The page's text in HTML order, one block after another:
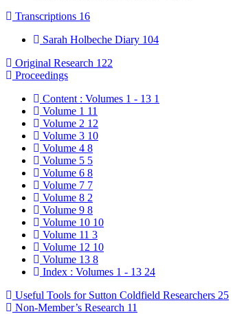
Transcriptions 16
Sarah Holbeche Diary 104
Original Research 122
Proceedings
Content : Volumes 1 - 13 1
Volume 1 11
Volume 2 12
Volume 3 10
Volume 4 8
Volume 5 5
Volume 6 8
Volume 7 7
Volume 8 2
Volume 9 8
Volume 10 10
Volume 11 3
Volume 12 10
Volume 13 8
Index : Volumes 1 - 13 24
Useful Tools for Sutton Coldfield Researchers 25
Non-Member’s Research 11